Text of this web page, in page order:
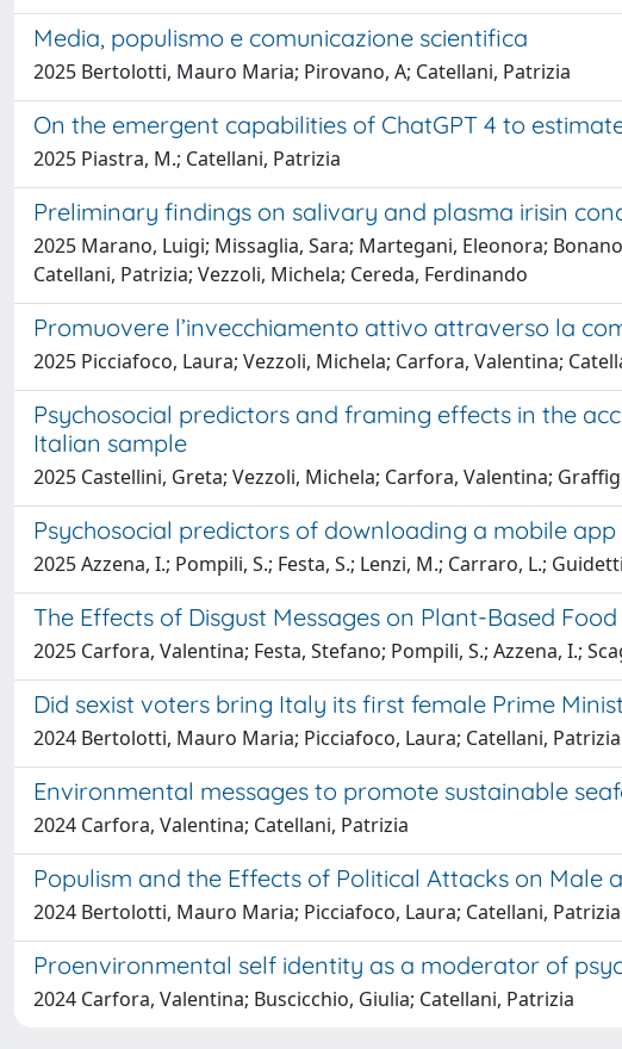
Media, populismo e comunicazione scientifica
2025 Bertolotti, Mauro Maria; Pirovano, A; Catellani, Patrizia
On the emergent capabilities of ChatGPT 4 to
2025 Piastra, M.; Catellani, Patrizia
Preliminary findings on salivary and plasma irisin
2025 Marano, Luigi; Missaglia, Sara; Martegani, Eleonora;
Catellani, Patrizia; Vezzoli, Michela; Cereda, Ferdinando
Promuovere l’invecchiamento attivo attraverso la
2025 Picciafoco, Laura; Vezzoli, Michela; Carfora, Valentina;
Psychosocial predictors and framing effects in the
Italian sample
2025 Castellini, Greta; Vezzoli, Michela; Carfora, Valentina;
Psychosocial predictors of downloading a mobile
2025 Azzena, I.; Pompili, S.; Festa, S.; Lenzi, M.; Carraro, L.;
The Effects of Disgust Messages on Plant-Based
2025 Carfora, Valentina; Festa, Stefano; Pompili, S.; Azzena, I.;
Did sexist voters bring Italy its first female Prime
2024 Bertolotti, Mauro Maria; Picciafoco, Laura; Catellani, Patrizia
Environmental messages to promote sustainable
2024 Carfora, Valentina; Catellani, Patrizia
Populism and the Effects of Political Attacks on Male
2024 Bertolotti, Mauro Maria; Picciafoco, Laura; Catellani, Patrizia
Proenvironmental self identity as a moderator of
2024 Carfora, Valentina; Buscicchio, Giulia; Catellani, Patrizia